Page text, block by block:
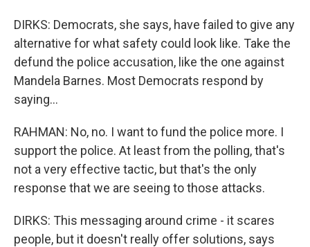
DIRKS: Democrats, she says, have failed to give any
alternative for what safety could look like. Take the
defund the police accusation, like the one against
Mandela Barnes. Most Democrats respond by
saying...
RAHMAN: No, no. I want to fund the police more. I
support the police. At least from the polling, that's
not a very effective tactic, but that's the only
response that we are seeing to those attacks.
DIRKS: This messaging around crime - it scares
people, but it doesn't really offer solutions, says